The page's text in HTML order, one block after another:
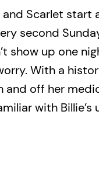
and Scarlet
second
show up one
With a
and off her
with
Billie has